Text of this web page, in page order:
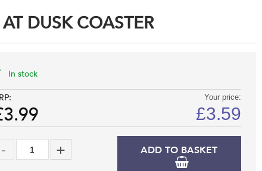
DUSK COASTER
In stock
Your price:
£3.59
ADD TO BASKET